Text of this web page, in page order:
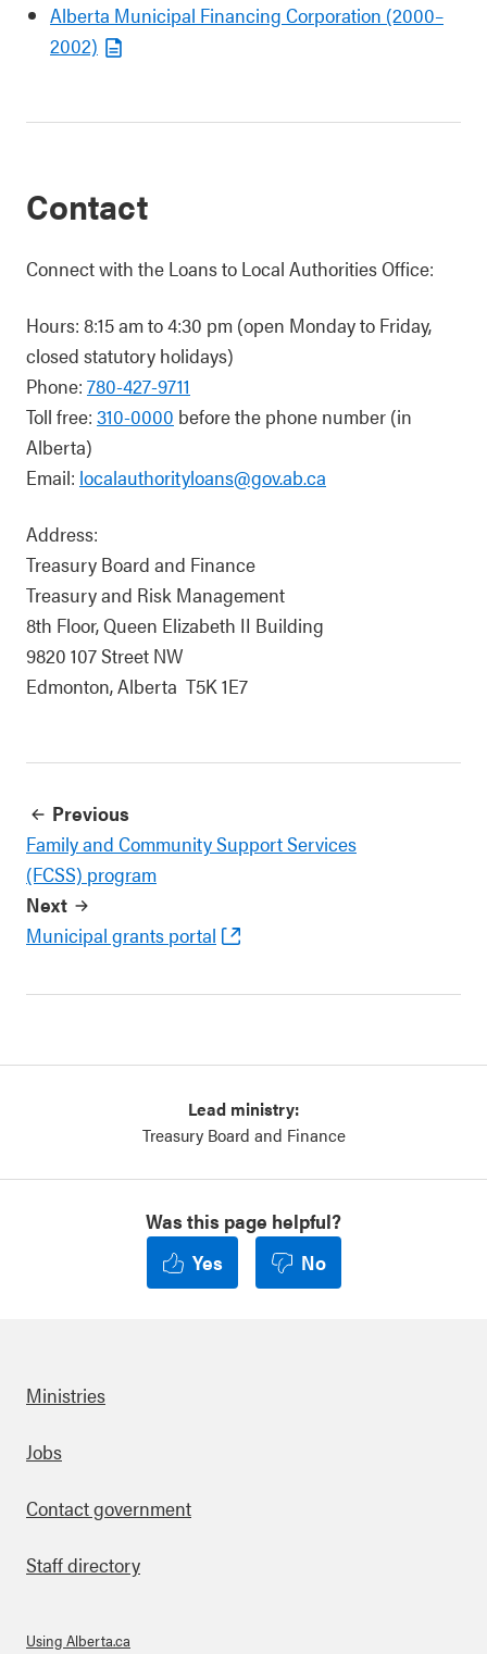
Alberta Municipal Financing Corporation (2000–
2002)
Contact
Connect with the Loans to Local Authorities Office:
Hours: 8:15 am to 4:30 pm (open Monday to Friday,
closed statutory holidays)
Phone: 780-427-9711
Toll free: 310-0000 before the phone number (in
Alberta)
Email: localauthorityloans@gov.ab.ca
Address:
Treasury Board and Finance
Treasury and Risk Management
8th Floor, Queen Elizabeth II Building
9820 107 Street NW
Edmonton, Alberta T5K 1E7
Previous
Family and Community Support Services
(FCSS) program
Next
Municipal grants portal
Lead ministry:
Treasury Board and Finance
Was this page helpful?
Yes
No
Footer
Ministries
Jobs
Contact government
Staff directory
Using Alberta.ca